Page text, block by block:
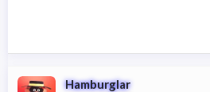
Hamburglar